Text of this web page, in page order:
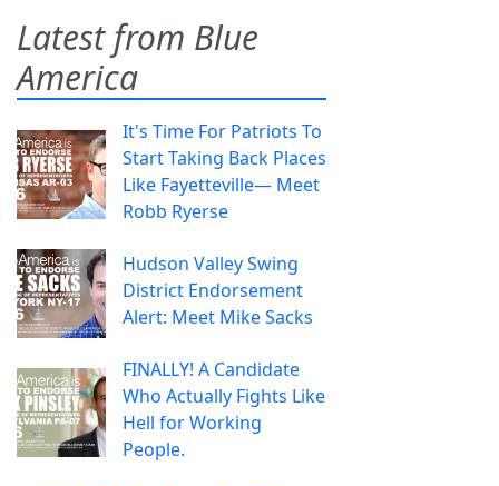
Latest from Blue
America
It's Time For Patriots To
Start Taking Back Places
Like Fayetteville— Meet
Robb Ryerse
Hudson Valley Swing
District Endorsement
Alert: Meet Mike Sacks
FINALLY! A Candidate
Who Actually Fights Like
Hell for Working
People.